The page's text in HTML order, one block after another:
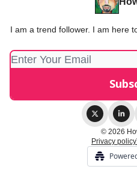
I am a trend follower. I am here
© 2026
Privacy policy